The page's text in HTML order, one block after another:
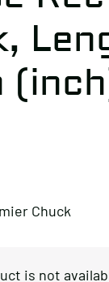
Chuck
is not